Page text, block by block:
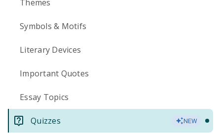
Themes
Symbols & Motifs
Literary Devices
Important Quotes
Essay Topics
Quizzes NEW